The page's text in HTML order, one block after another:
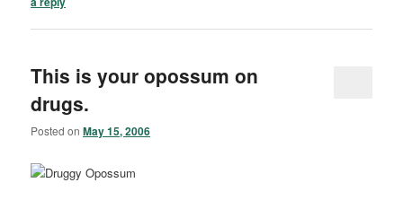
This is your opossum on
drugs.
Posted onMay 15, 2006